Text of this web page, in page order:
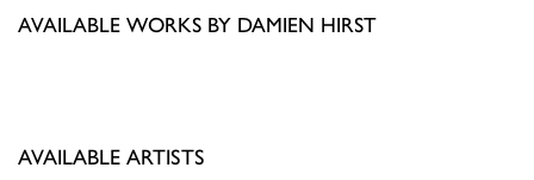
AVAILABLE WORKS BY DAMIEN HIRST
AVAILABLE ARTISTS